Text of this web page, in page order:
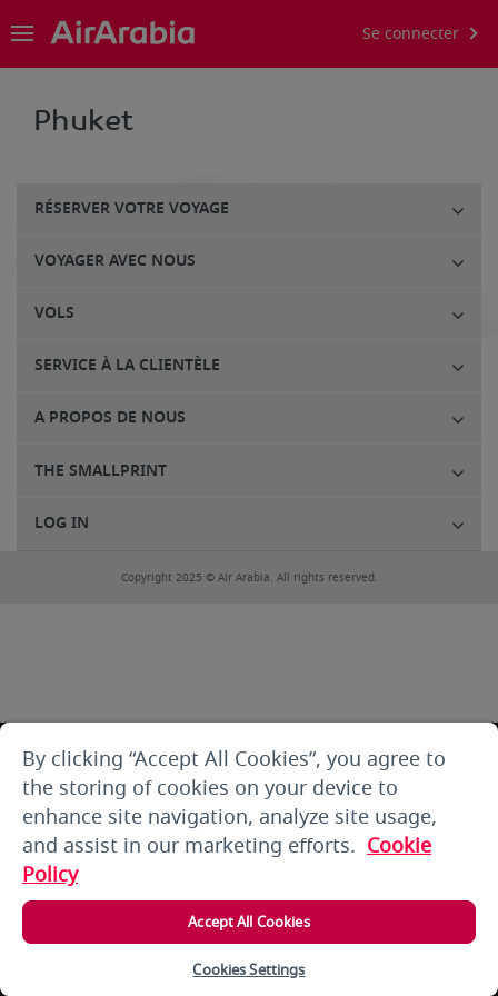
Se connecter
Phuket
RÉSERVER VOTRE VOYAGE
VOYAGER AVEC NOUS
VOLS
SERVICE À LA CLIENTÈLE
A PROPOS DE NOUS
THE SMALLPRINT
LOG IN
Copyright 2025 © Air Arabia. All rights reserved.
By clicking “Accept All Cookies”, you agree to
the storing of cookies on your device to
enhance site navigation, analyze site usage,
and assist in our marketing efforts. Cookie
Policy
Accept All Cookies
Cookies Settings